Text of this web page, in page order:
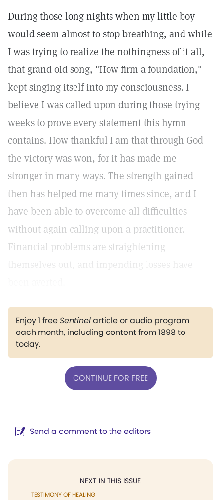
During those long nights when my little boy
would seem almost to stop breathing, and while
I was trying to realize the nothingness of it all,
that grand old song, "How firm a foundation,"
kept singing itself into my consciousness. I
believe I was called upon during those trying
weeks to prove every statement this hymn
contains. How thankful I am that through God
the victory was won, for it has made me
stronger in many ways. The strength gained
then has helped me many times since, and I
have been able to overcome all difficulties
without again calling upon a practitioner.
Financial problems are straightening
themselves out, and impending losses have
Enjoy 1 freeSentinelarticle or audio program
each month, including content from 1898 to
today.
CONTINUE FOR FREE
Send a comment to the editors
NEXT IN THIS ISSUE
TESTIMONY OF HEALING